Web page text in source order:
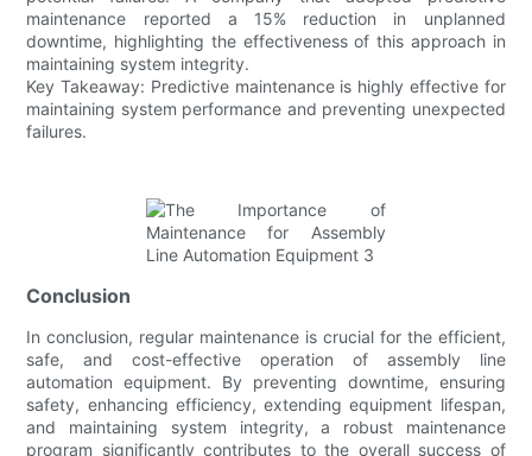
maintenance reported a 15% reduction in unplanned
downtime, highlighting the effectiveness of this approach in
maintaining system integrity.
Key Takeaway: Predictive maintenance is highly effective for
maintaining system performance and preventing unexpected
failures.
Conclusion
In conclusion, regular maintenance is crucial for the efficient,
safe, and cost-effective operation of assembly line
automation equipment. By preventing downtime, ensuring
safety, enhancing efficiency, extending equipment lifespan,
and maintaining system integrity, a robust maintenance
program significantly contributes to the overall success of